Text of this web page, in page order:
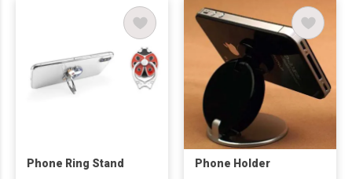
Phone Ring Stand Phone Holder